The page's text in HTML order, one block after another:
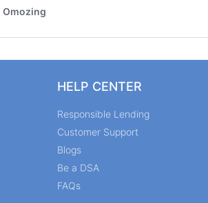
HELP CENTER
Responsible Lending
Customer Support
Blogs
Be a DSA
FAQs